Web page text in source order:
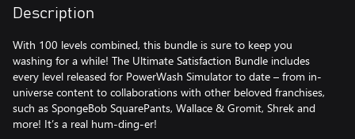
Description
With 100 levels combined, this bundle is sure to keep you
washing for a while! The Ultimate Satisfaction Bundle includes
every level released for PowerWash Simulator to date – from in-
universe content to collaborations with other beloved franchises,
such as SpongeBob SquarePants, Wallace & Gromit, Shrek and
more! It’s a real hum-ding-er!